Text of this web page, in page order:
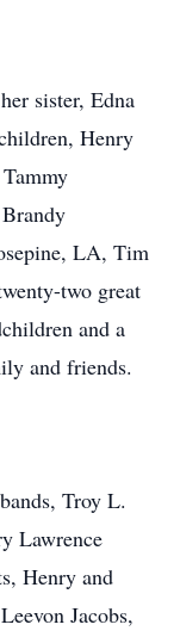
sister, Edna
Henry
LA, Tim
two great
and a
and friends.
Troy L.
Lawrence
Henry and
Jacobs,